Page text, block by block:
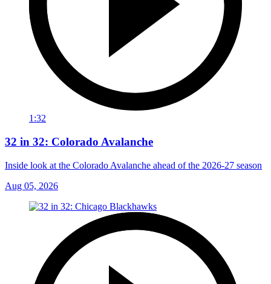
1:32
32 in 32: Colorado Avalanche
Inside look at the Colorado Avalanche ahead of the 2026-27 season
Aug 05, 2026